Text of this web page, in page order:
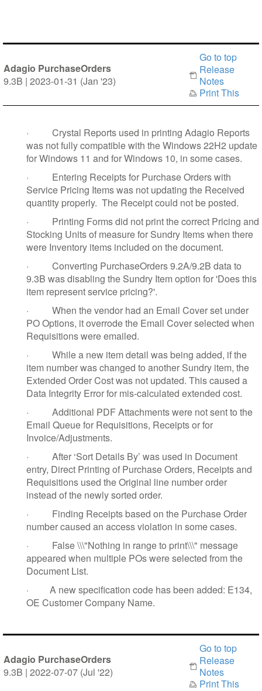
Adagio PurchaseOrders
9.3B | 2023-01-31 (Jan '23)
Go to top
Release
Notes
Print This
·
Crystal Reports used in printing Adagio Reports
was not fully compatible with the Windows 22H2 update
for Windows 11 and for Windows 10, in some cases.
·
Entering Receipts for Purchase Orders with
Service Pricing Items was not updating the Received
quantity properly. The Receipt could not be posted.
·
Printing Forms did not print the correct Pricing and
Stocking Units of measure for Sundry Items when there
were Inventory items included on the document.
·
Converting PurchaseOrders 9.2A/9.2B data to
9.3B was disabling the Sundry Item option for 'Does this
item represent service pricing?'.
·
When the vendor had an Email Cover set under
PO Options, it overrode the Email Cover selected when
Requisitions were emailed.
·
While a new item detail was being added, if the
item number was changed to another Sundry item, the
Extended Order Cost was not updated. This caused a
Data Integrity Error for mis-calculated extended cost.
·
Additional PDF Attachments were not sent to the
Email Queue for Requisitions, Receipts or for
Invoice/Adjustments.
·
After ‘Sort Details By’ was used in Document
entry, Direct Printing of Purchase Orders, Receipts and
Requisitions used the Original line number order
instead of the newly sorted order.
·
Finding Receipts based on the Purchase Order
number caused an access violation in some cases.
·
False \\\"Nothing in range to print\\\" message
appeared when multiple POs were selected from the
Document List.
· A new specification code has been added: E134,
OE Customer Company Name.
Adagio PurchaseOrders
9.3B | 2022-07-07 (Jul '22)
Go to top
Release
Notes
Print This